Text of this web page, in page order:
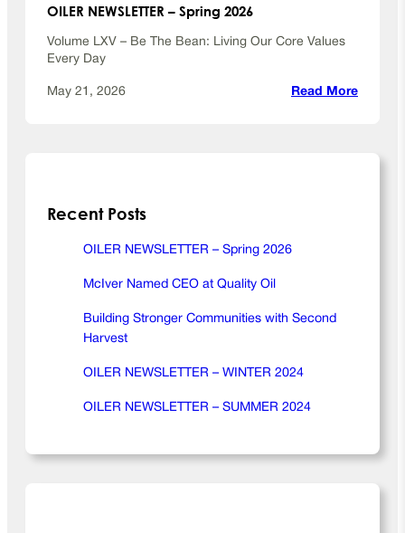
OILER NEWSLETTER – Spring 2026
Volume LXV – Be The Bean: Living Our Core Values
Every Day
May 21, 2026 Read More:
Recent Posts
OILER NEWSLETTER – Spring 2026
McIver Named CEO at Quality Oil
Building Stronger Communities with Second
Harvest
OILER NEWSLETTER – WINTER 2024
OILER NEWSLETTER – SUMMER 2024